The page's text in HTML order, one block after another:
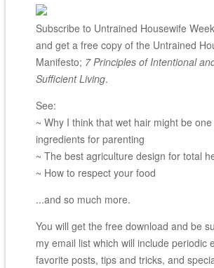
Subscribe to Untrained Housewife
and get a free copy of the Untrained
Manifesto; 7 Principles of Intentional
Sufficient Living.
See:
~ Why I think that wet hair might be
ingredients for parenting
~ The best agriculture design for total
~ How to respect your food
...and so much more.
You will get the free download and be
my email list which will include periodic
favorite posts, tips and tricks, and